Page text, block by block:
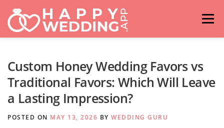
Skip
content
Menu
RELATIONSHIPS TRAVEL HASHTAG GENERATOR
Custom Honey Wedding Favors vs
Traditional Favors: Which Will Leave
a Lasting Impression?
POSTED ON MAY 13, 2026 BY WEDDING GURU